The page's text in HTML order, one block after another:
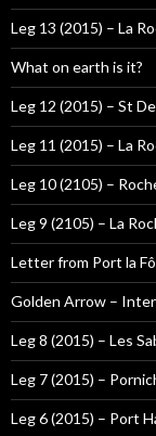
Leg 13 (2015) – La
What on earth is it?
Leg 12 (2015) – St
Leg 11 (2015) – La
Leg 10 (2105) –
Leg 9 (2105) – La
Letter from Port la
Golden Arrow –
Leg 8 (2015) – Les
Leg 7 (2015) –
Leg 6 (2015) – Port